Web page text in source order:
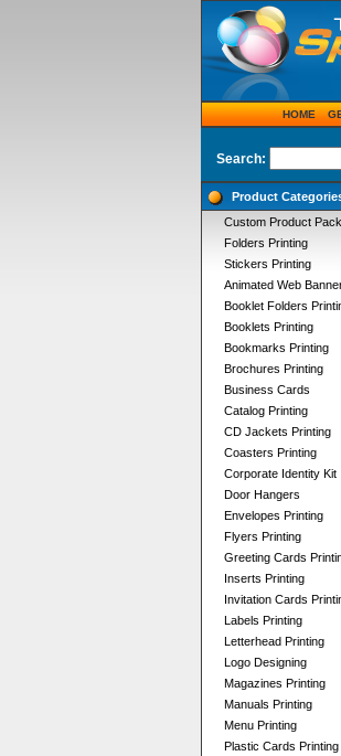
HOME
Search:
Product
Custom Product
Folders Printing
Stickers Printing
Animated Web
Booklet Folders
Booklets Printing
Bookmarks Printing
Brochures Printing
Business Cards
Catalog Printing
CD Jackets Printing
Coasters Printing
Corporate Identity Kit
Door Hangers
Envelopes Printing
Flyers Printing
Greeting Cards
Inserts Printing
Invitation Cards
Labels Printing
Letterhead Printing
Logo Designing
Magazines Printing
Manuals Printing
Menu Printing
Plastic Cards Printing